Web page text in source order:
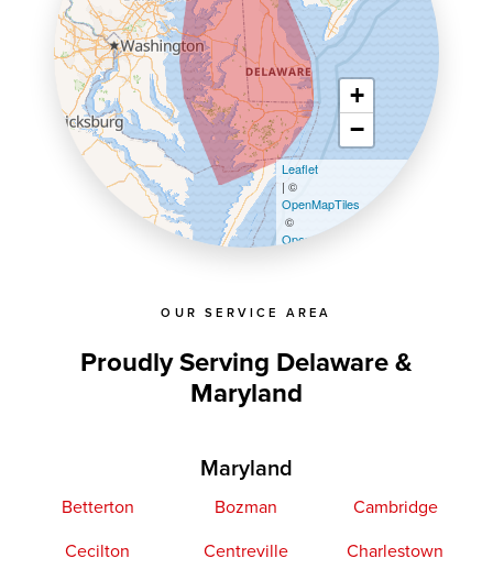
OUR SERVICE AREA
Proudly Serving Delaware &
Maryland
Maryland
Betterton Bozman
Cambridge
Cecilton
Centreville
Charlestown
+
−
Leaflet
| ©
OpenMapTiles
©
OpenStreetMap contributors